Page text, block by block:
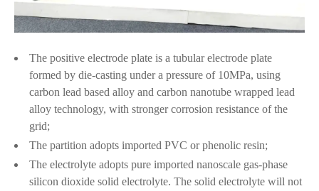
The positive electrode plate is a tubular electrode plate
formed by die-casting under a pressure of 10MPa, using
carbon lead based alloy and carbon nanotube wrapped lead
alloy technology, with stronger corrosion resistance of the
grid;
The partition adopts imported PVC or phenolic resin;
The electrolyte adopts pure imported nanoscale gas-phase
silicon dioxide solid electrolyte. The solid electrolyte will not